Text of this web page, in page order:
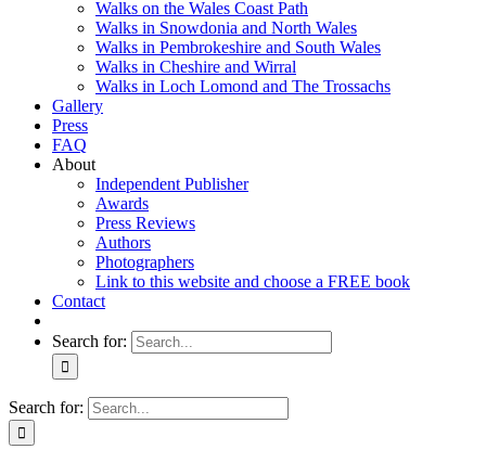
Walks on the Wales Coast Path
Walks in Snowdonia and North Wales
Walks in Pembrokeshire and South Wales
Walks in Cheshire and Wirral
Walks in Loch Lomond and The Trossachs
Gallery
Press
FAQ
About
Independent Publisher
Awards
Press Reviews
Authors
Photographers
Link to this website and choose a FREE book
Contact
Search for:
Search for: